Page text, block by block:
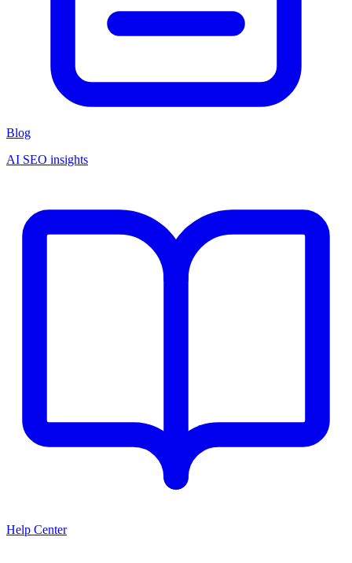
Blog
AI SEO insights
Help Center